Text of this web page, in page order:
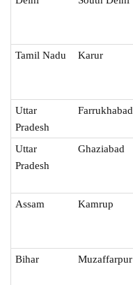
Tamil Nadu Karur
Uttar
Pradesh
Farrukhabad
Uttar
Pradesh
Ghaziabad
Assam Kamrup
Bihar Muzaffarpur